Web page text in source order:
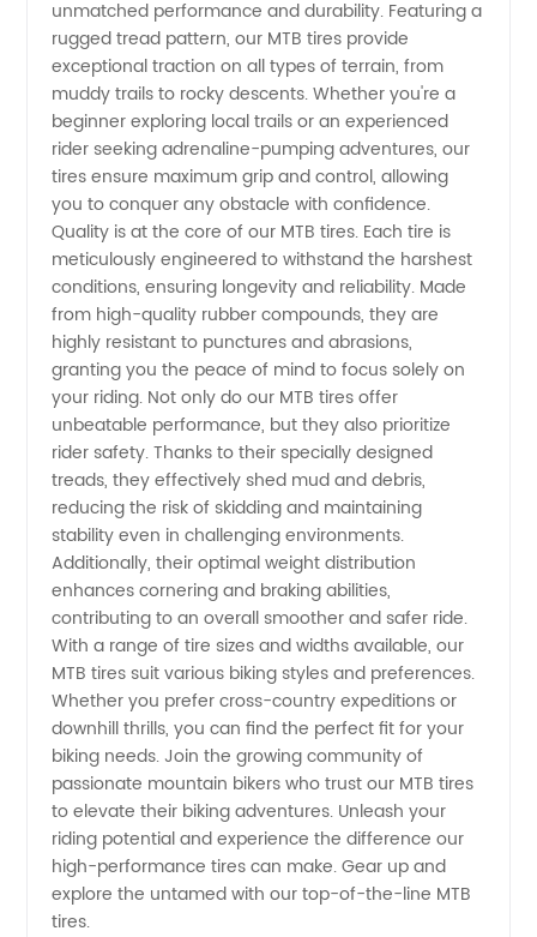
Manufacturer
in China
Offering
Wholesale
& OEM
Supply
unmatched performance and durability. Featuring a
rugged tread pattern, our MTB tires provide
exceptional traction on all types of terrain, from
muddy trails to rocky descents. Whether you're a
beginner exploring local trails or an experienced
rider seeking adrenaline-pumping adventures, our
tires ensure maximum grip and control, allowing
you to conquer any obstacle with confidence.
Quality is at the core of our MTB tires. Each tire is
meticulously engineered to withstand the harshest
conditions, ensuring longevity and reliability. Made
from high-quality rubber compounds, they are
highly resistant to punctures and abrasions,
granting you the peace of mind to focus solely on
your riding. Not only do our MTB tires offer
unbeatable performance, but they also prioritize
rider safety. Thanks to their specially designed
treads, they effectively shed mud and debris,
reducing the risk of skidding and maintaining
stability even in challenging environments.
Additionally, their optimal weight distribution
enhances cornering and braking abilities,
contributing to an overall smoother and safer ride.
With a range of tire sizes and widths available, our
MTB tires suit various biking styles and preferences.
Whether you prefer cross-country expeditions or
downhill thrills, you can find the perfect fit for your
biking needs. Join the growing community of
passionate mountain bikers who trust our MTB tires
to elevate their biking adventures. Unleash your
riding potential and experience the difference our
high-performance tires can make. Gear up and
explore the untamed with our top-of-the-line MTB
tires.